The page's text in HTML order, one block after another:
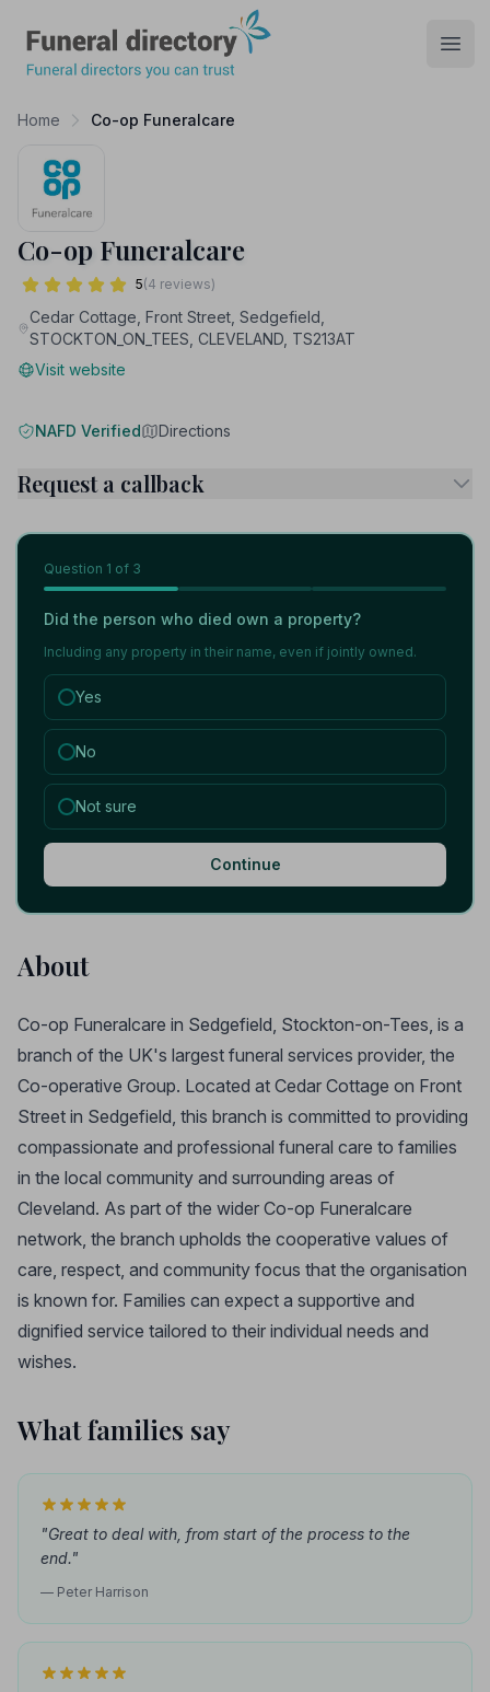
Home Co-op Funeralcare
Co-op Funeralcare
5(4 reviews)
Cedar Cottage, Front Street, Sedgefield,
STOCKTON_ON_TEES, CLEVELAND, TS213AT
Visit website
NAFD Verified Directions
Request a callback
Question 1 of 3
Did the person who died own a property?
Including any property in their name, even if jointly owned.
Yes
No
Not sure
Continue
About
Co-op Funeralcare in Sedgefield, Stockton-on-Tees, is a
branch of the UK's largest funeral services provider, the
Co-operative Group. Located at Cedar Cottage on Front
Street in Sedgefield, this branch is committed to providing
compassionate and professional funeral care to families
in the local community and surrounding areas of
Cleveland. As part of the wider Co-op Funeralcare
network, the branch upholds the cooperative values of
care, respect, and community focus that the organisation
is known for. Families can expect a supportive and
dignified service tailored to their individual needs and
wishes.
What families say
"Great to deal with, from start of the process to the
end."
— Peter Harrison